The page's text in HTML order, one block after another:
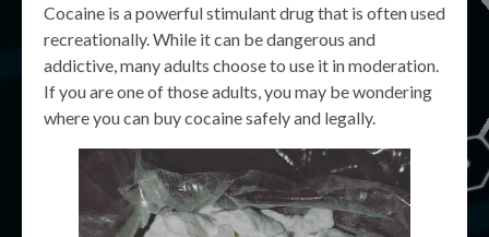
Cocaine is a powerful stimulant drug that is often used
recreationally. While it can be dangerous and
addictive, many adults choose to use it in moderation.
If you are one of those adults, you may be wondering
where you can buy cocaine safely and legally.